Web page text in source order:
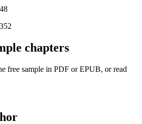
chapters
free sample in PDF or EPUB, or read